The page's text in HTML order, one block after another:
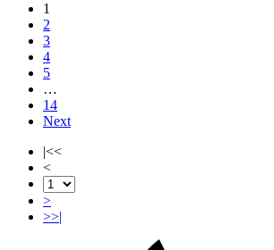
1
2
3
4
5
…
14
Next
|<<
<
>
>>|